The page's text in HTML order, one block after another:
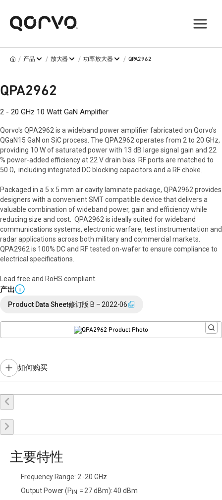
/ 产品 / 放大器 / 功率放大器 / QPA2962
QPA2962
2 - 20 GHz 10 Watt GaN Amplifier
Qorvo's QPA2962 is a wideband power amplifier fabricated on Qorvo's
QGaN15 GaN on SiC process. The QPA2962 operates from 2 to 20 GHz,
providing 10 W of saturated power with 13 dB large signal gain and 22
% power-added efficiency at 22 V drain bias. RF ports are matched to
50 Ω, including integrated DC blocking capacitors and a RF choke.
Packaged in a 5 x 5 mm air cavity laminate package, QPA2962 provides
designers with a convenient SMT compatible device that delivers a
valuable combination of wideband power, gain and efficiency while
reducing size and cost. QPA2962 is ideally suited for wideband
communications systems, electronic warfare, test instrumentation and
radar applications across both military and commercial markets.
QPA2962 is 100% DC and RF tested on-wafer to ensure compliance to
electrical specifications.
Lead free and RoHS compliant.
产出 i
Product Data Sheet修订版 B – 2022-06
如何购买
在线购买
主要特性
Frequency Range: 2 -20 GHz
Output Power (P IN = 27 dBm): 40 dBm